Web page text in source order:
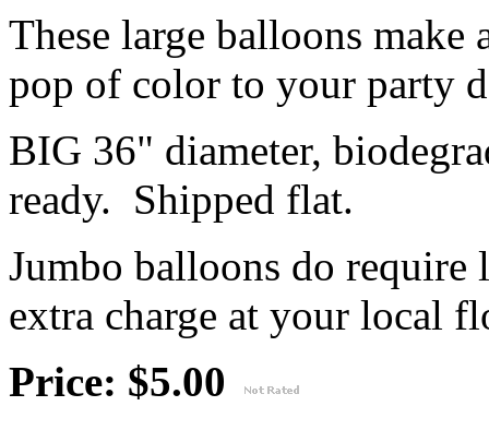
These large balloons make
pop of color to your party
BIG 36" diameter,
ready. Shipped flat.
Jumbo balloons do
extra charge at your local
Price: $5.00